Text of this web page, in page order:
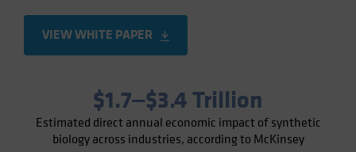
United States (US Citizens)
US (Non-US Citizens/NRC)
VIEW WHITE PAPER
$1.7‒$3.4 Trillion
Estimated direct annual economic impact of synthetic
biology across industries, according to McKinsey